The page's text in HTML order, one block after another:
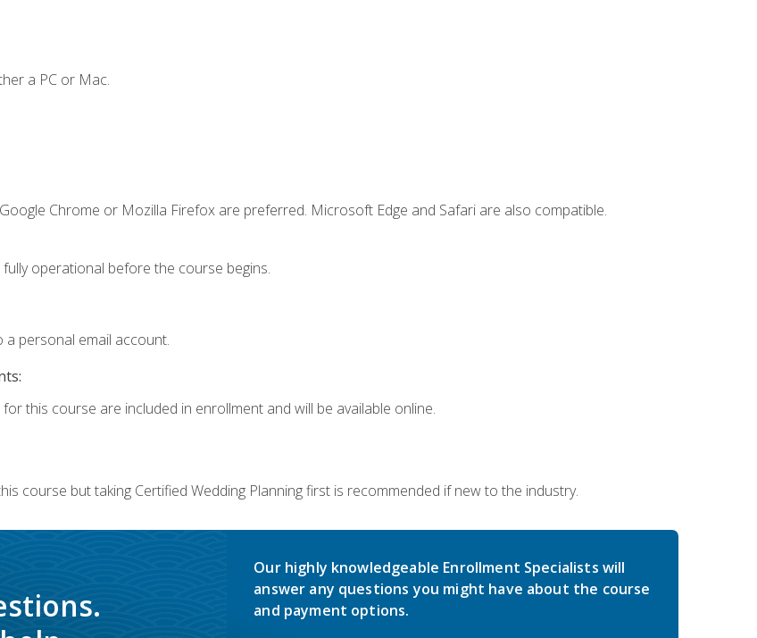
a PC or Mac.
Chrome or Mozilla Firefox are preferred. Microsoft Edge and Safari are also compatible.
operational before the course begins.
a personal email account.
this course are included in enrollment and will be available online.
course but taking Certified Wedding Planning first is recommended if new to the industry.
Our highly knowledgeable Enrollment Specialists will
answer any questions you might have about the course
and payment options.